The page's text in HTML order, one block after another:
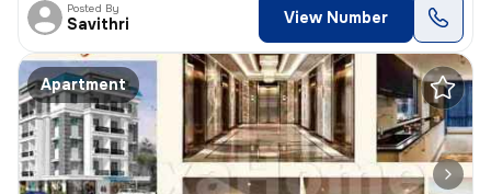
Posted By
Savithri View Number
Apartment